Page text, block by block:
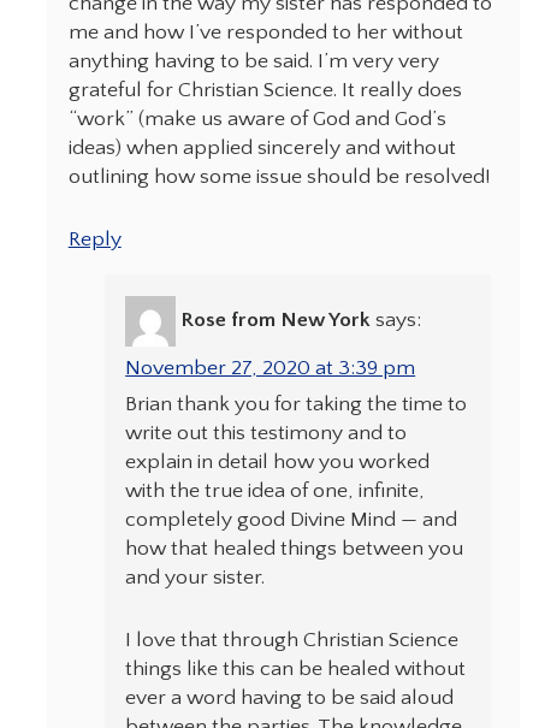
me and how I’ve responded to her without
anything having to be said. I’m very very
grateful for Christian Science. It really does
“work” (make us aware of God and God’s
ideas) when applied sincerely and without
outlining how some issue should be resolved!
Reply
Rose from New York says:
November 27, 2020 at 3:39 pm
Brian thank you for taking the time to
write out this testimony and to
explain in detail how you worked
with the true idea of one, infinite,
completely good Divine Mind — and
how that healed things between you
and your sister.
I love that through Christian Science
things like this can be healed without
ever a word having to be said aloud